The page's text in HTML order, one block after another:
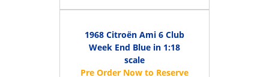
1968 Citroën Ami 6 Club
Week End Blue in 1:18
scale